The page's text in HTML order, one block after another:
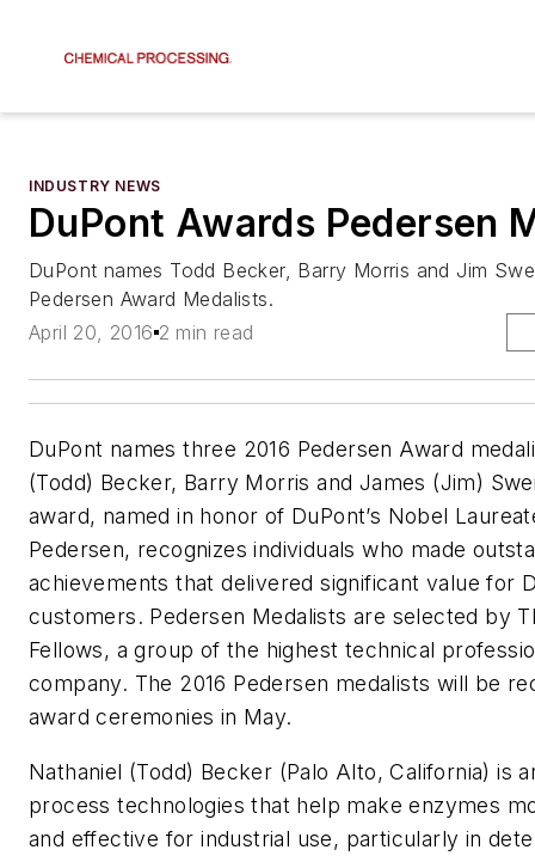
INDUSTRY NEWS
DuPont Awards Pedersen
DuPont names Todd Becker, Barry Morris and Jim
Pedersen Award Medalists.
April 20, 2016 2 min read
DuPont names three 2016 Pedersen Award
(Todd) Becker, Barry Morris and James (Jim)
award, named in honor of DuPont’s Nobel
Pedersen, recognizes individuals who made
achievements that delivered significant value for
customers. Pedersen Medalists are selected by
Fellows, a group of the highest technical
company. The 2016 Pedersen medalists will be
award ceremonies in May.
Nathaniel (Todd) Becker (Palo Alto, California) is
process technologies that help make enzymes
and effective for industrial use, particularly in